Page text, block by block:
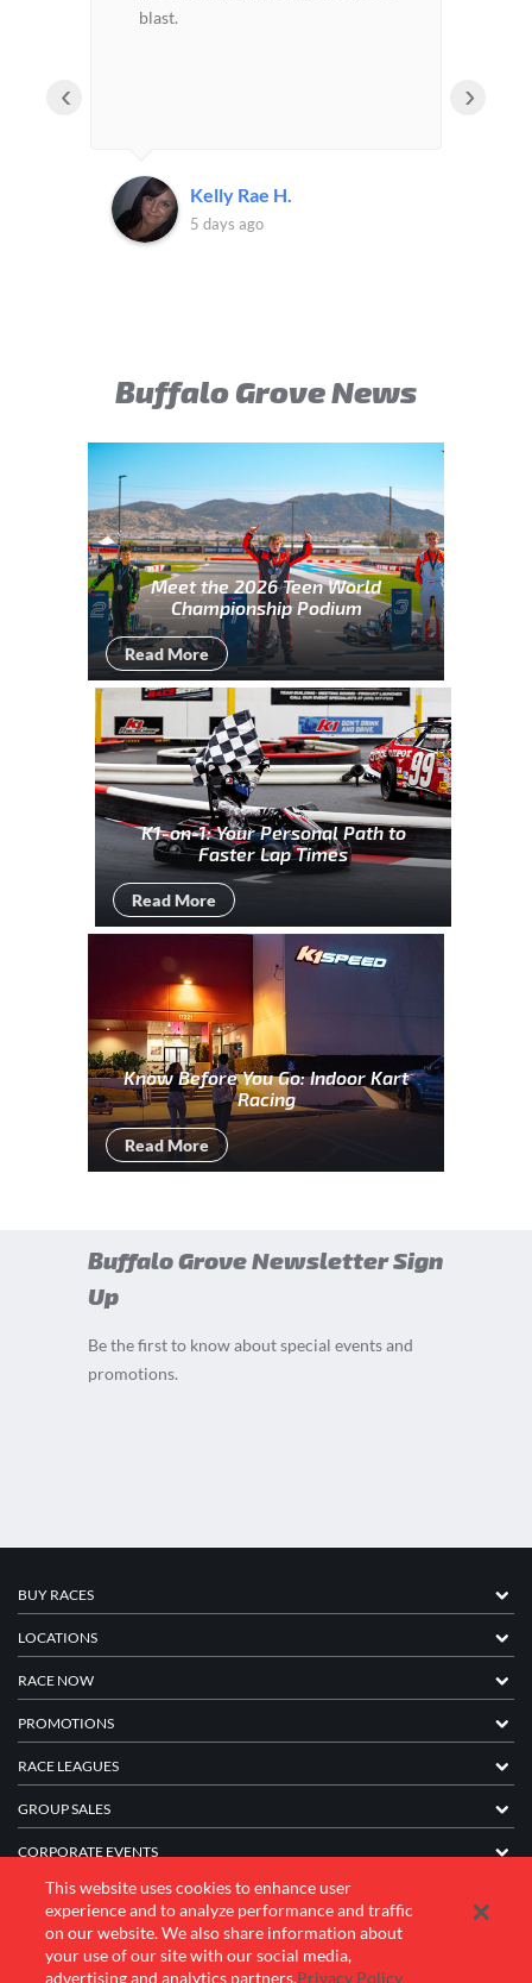
blast.
Kelly Rae H.
5 days ago
‹ ›
Buffalo Grove News
Meet the 2026 Teen World
Championship Podium
Read More
K1-on-1: Your Personal Path to
Faster Lap Times
Read More
Know Before You Go: Indoor Kart
Racing
Read More
Buffalo Grove Newsletter Sign
Up
Be the first to know about special events and
promotions.
BUY RACES
LOCATIONS
RACE NOW
PROMOTIONS
RACE LEAGUES
GROUP SALES
CORPORATE EVENTS
FRANCHISE INFORMATION
COMPANY
This website uses cookies to enhance user
experience and to analyze performance and traffic
on our website. We also share information about
your use of our site with our social media,
advertising and analytics partners.Privacy Policy